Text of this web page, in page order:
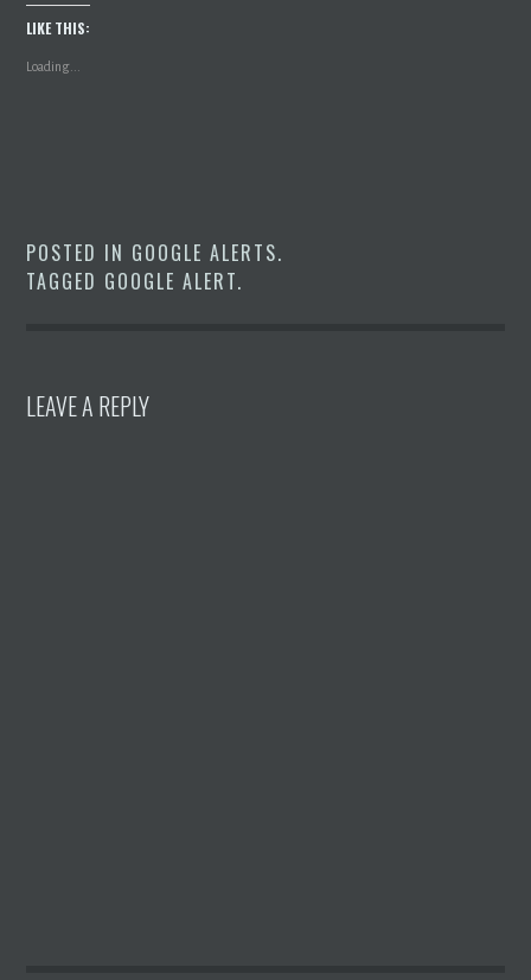
LIKE THIS:
Loading...
POSTED IN GOOGLE ALERTS.
TAGGED GOOGLE ALERT.
LEAVE A REPLY